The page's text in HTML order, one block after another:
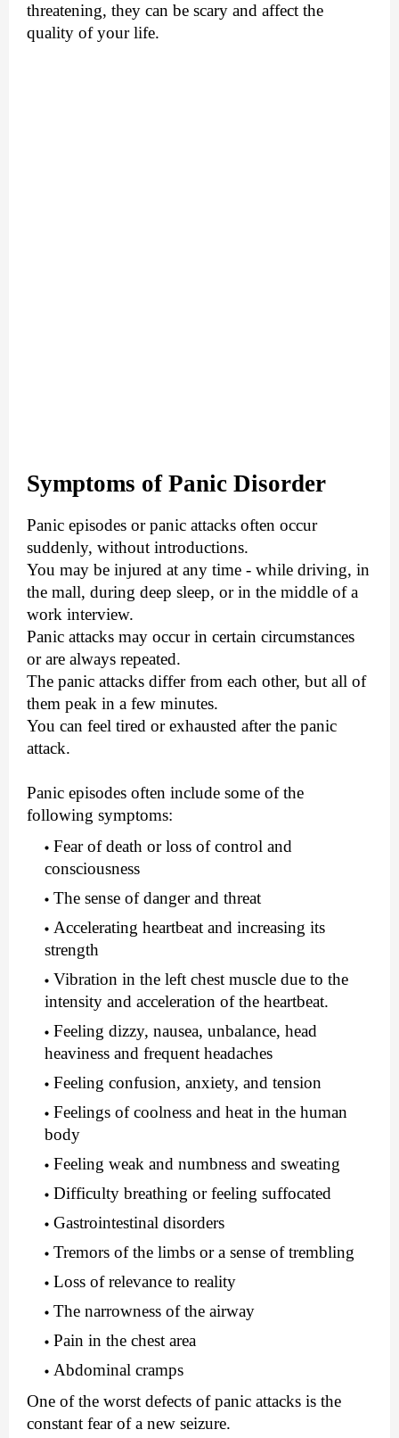
threatening, they can be scary and affect the
quality of your life.
Symptoms of Panic Disorder
Panic episodes or panic attacks often occur
suddenly, without introductions.
You may be injured at any time - while driving, in
the mall, during deep sleep, or in the middle of a
work interview.
Panic attacks may occur in certain circumstances
or are always repeated.
The panic attacks differ from each other, but all of
them peak in a few minutes.
You can feel tired or exhausted after the panic
attack.
Panic episodes often include some of the
following symptoms:
Fear of death or loss of control and
consciousness
The sense of danger and threat
Accelerating heartbeat and increasing its
strength
Vibration in the left chest muscle due to the
intensity and acceleration of the heartbeat.
Feeling dizzy, nausea, unbalance, head
heaviness and frequent headaches
Feeling confusion, anxiety, and tension
Feelings of coolness and heat in the human
body
Feeling weak and numbness and sweating
Difficulty breathing or feeling suffocated
Gastrointestinal disorders
Tremors of the limbs or a sense of trembling
Loss of relevance to reality
The narrowness of the airway
Pain in the chest area
Abdominal cramps
One of the worst defects of panic attacks is the
constant fear of a new seizure.